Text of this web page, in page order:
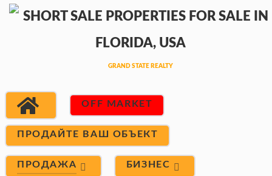
OFF MARKET
ПРОДАЙТЕ ВАШ ОБЪЕКТ
ПРОДАЖА БИЗНЕС